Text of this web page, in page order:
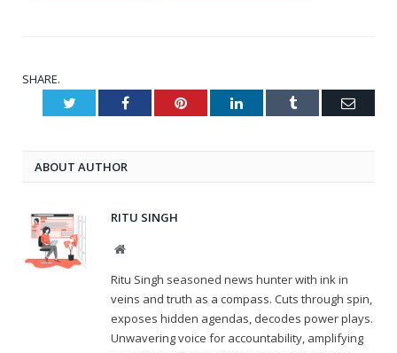
SHARE.
Twitter Facebook Pinterest LinkedIn Tumblr Email
ABOUT AUTHOR
RITU SINGH
Website
Ritu Singh seasoned news hunter with ink in
veins and truth as a compass. Cuts through spin,
exposes hidden agendas, decodes power plays.
Unwavering voice for accountability, amplifying